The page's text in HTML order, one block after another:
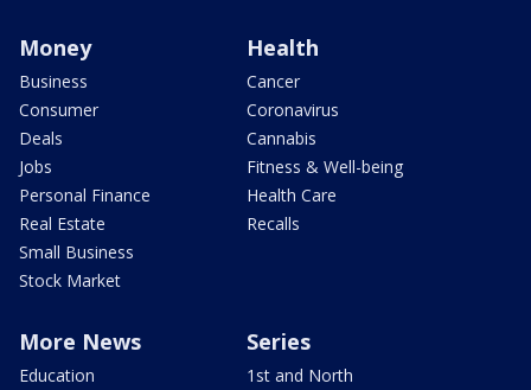
Money
Business
Consumer
Deals
Jobs
Personal Finance
Real Estate
Small Business
Stock Market
Health
Cancer
Coronavirus
Cannabis
Fitness & Well-being
Health Care
Recalls
More News
Education
Series
1st and North